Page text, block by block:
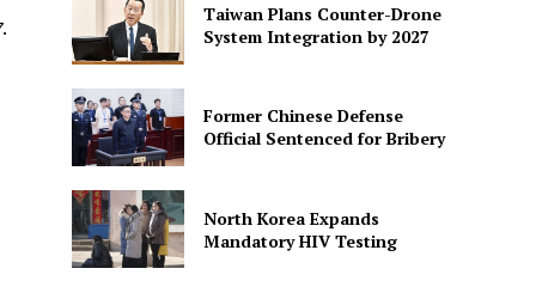
Taiwan Plans Counter-Drone
System Integration by 2027
Former Chinese Defense
Official Sentenced for Bribery
North Korea Expands
Mandatory HIV Testing